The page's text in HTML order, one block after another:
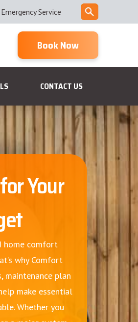
Service
Book Now
CONTACT US
Your
home comfort
why Comfort
plan
make essential
Whether you